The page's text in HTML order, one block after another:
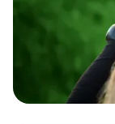
A simple
companies
build trust
without
every week.